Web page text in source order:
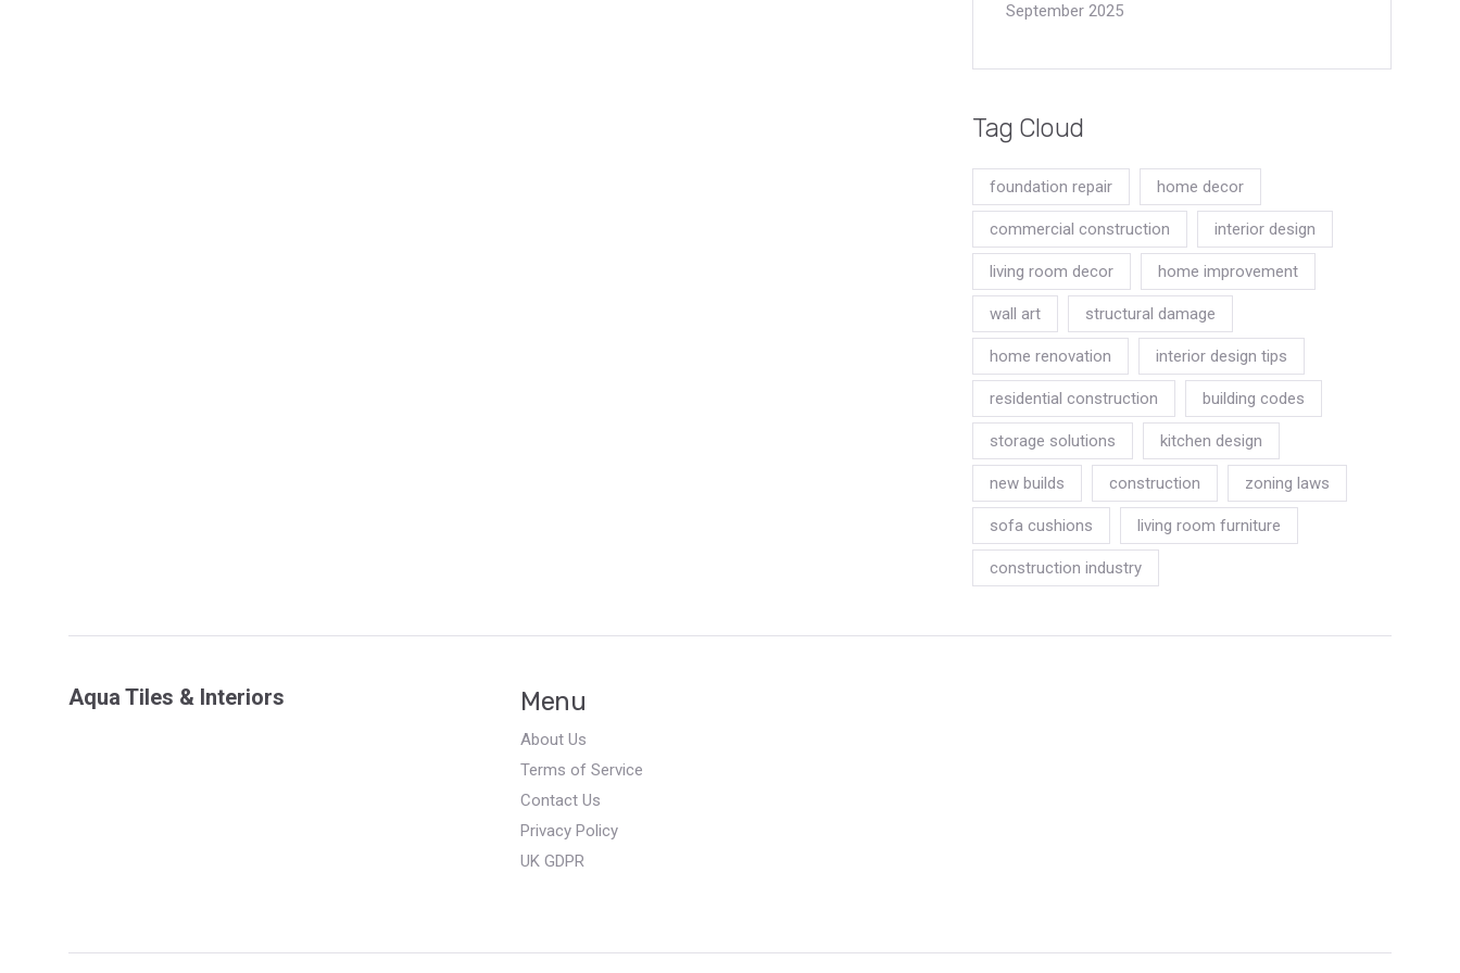
September 2025
Tag Cloud
foundation repair home decor
commercial construction interior design
living room decor home improvement
wall art structural damage
home renovation interior design tips
residential construction building codes
storage solutions kitchen design
new builds construction zoning laws
sofa cushions living room furniture
construction industry
Aqua Tiles & Interiors Menu
About Us
Terms of Service
Contact Us
Privacy Policy
UK GDPR